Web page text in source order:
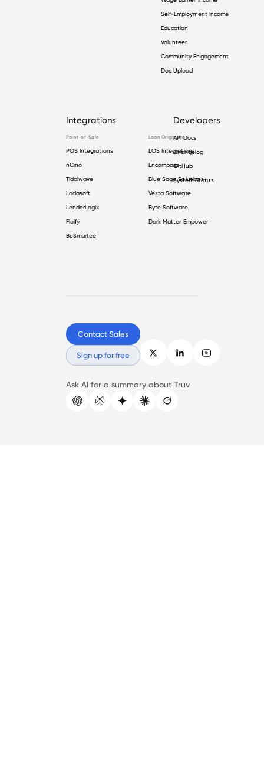
Self-Employment Income
Education
Volunteer
Community Engagement
Doc Upload
Integrations
Point-of-Sale
POS Integrations
nCino
Tidalwave
Lodasoft
LenderLogix
Floify
BeSmartee
Loan Origination
LOS Integrations
Encompass
Blue Sage Solutions
Vesta Software
Byte Software
Dark Matter Empower
Developers
API Docs
Changelog
GitHub
System Status
Contact Sales
Sign up for free
Ask AI for a summary about Truv